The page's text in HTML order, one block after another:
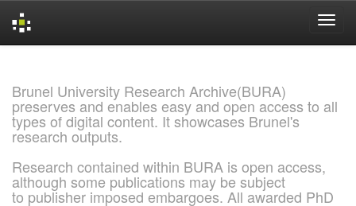
Brunel University Research Archive(BURA)
preserves and enables easy and open access to all
types of digital content. It showcases Brunel's
research outputs.
Research contained within BURA is open access,
although some publications may be subject
to publisher imposed embargoes. All awarded PhD